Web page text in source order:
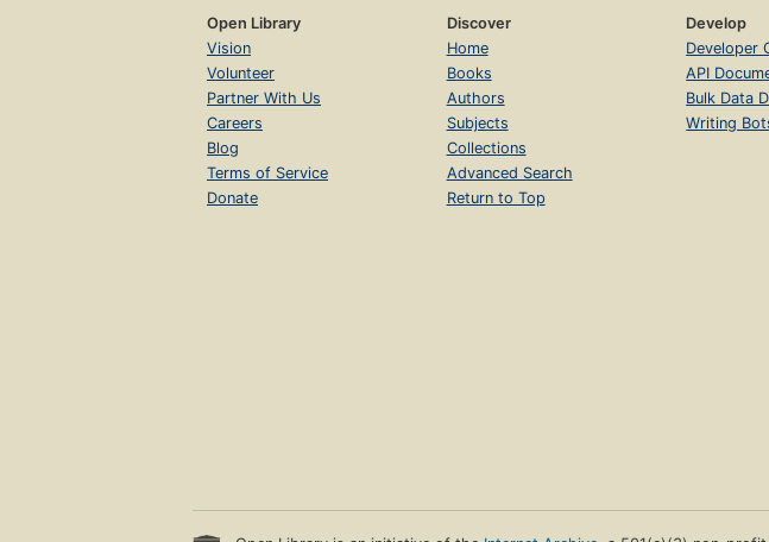
Open Library
Vision
Volunteer
Partner With Us
Careers
Blog
Terms of Service
Donate
Discover
Home
Books
Authors
Subjects
Collections
Advanced Search
Return to Top
Develop
Developer
API
Bulk Data
Writing